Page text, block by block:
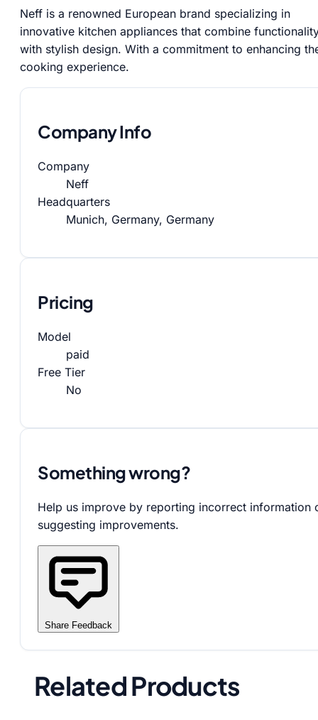
Neff is a renowned European brand specializing in
innovative kitchen appliances that combine
with stylish design. With a commitment to enhancing
cooking experience.
Company Info
Company
Neff
Headquarters
Munich, Germany, Germany
Pricing
Model
paid
Free Tier
No
Something wrong?
Help us improve by reporting incorrect information
suggesting improvements.
Share Feedback
Related Products